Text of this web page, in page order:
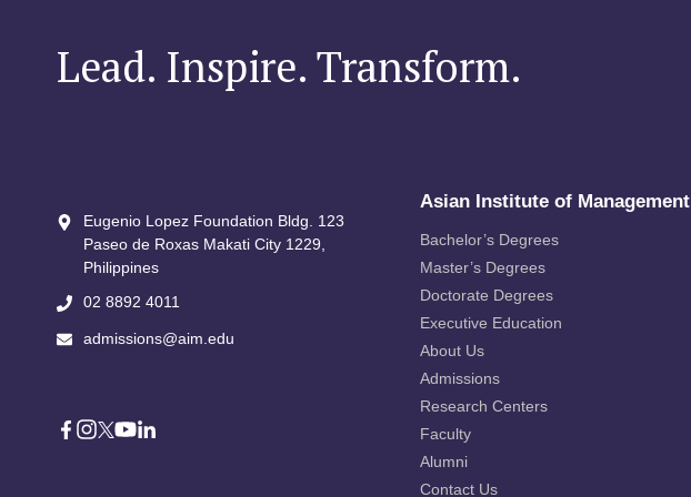
Lead. Inspire. Transform.
Eugenio Lopez Foundation Bldg. 123
Paseo de Roxas Makati City​ 1229,
Philippines
02 8892 4011
admissions@aim.edu
Asian Institute of Management
Bachelor’s Degrees
Master’s Degrees
Doctorate Degrees
Executive Education
About Us
Admissions
Research Centers
Faculty
Alumni
Contact Us